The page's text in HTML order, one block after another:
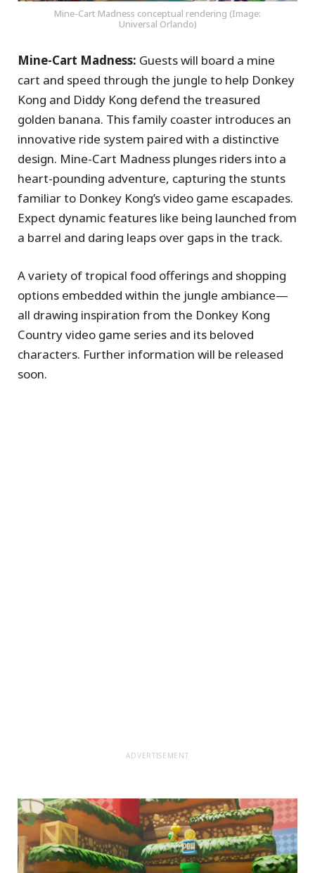
Mine-Cart Madness conceptual rendering (Image:
Universal Orlando)
Mine-Cart Madness: Guests will board a mine
cart and speed through the jungle to help Donkey
Kong and Diddy Kong defend the treasured
golden banana. This family coaster introduces an
innovative ride system paired with a distinctive
design. Mine-Cart Madness plunges riders into a
heart-pounding adventure, capturing the stunts
familiar to Donkey Kong’s video game escapades.
Expect dynamic features like being launched from
a barrel and daring leaps over gaps in the track.
A variety of tropical food offerings and shopping
options embedded within the jungle ambiance—
all drawing inspiration from the Donkey Kong
Country video game series and its beloved
characters. Further information will be released
soon.
ADVERTISEMENT